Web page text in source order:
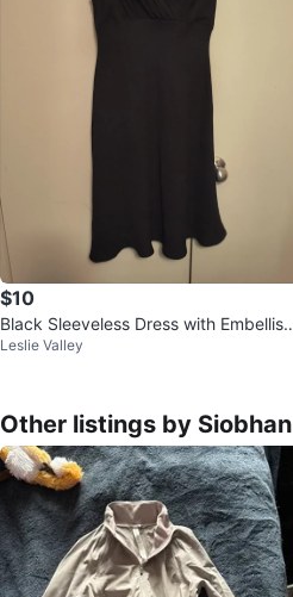
$10
Black Sleeveless Dress with Embellish
ments (Used)
Leslie Valley
Other listings by Siobhan